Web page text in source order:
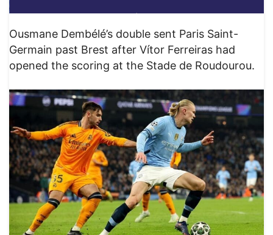
Ousmane Dembélé’s double sent Paris Saint-
Germain past Brest after Vítor Ferreiras had
opened the scoring at the Stade de Roudourou.